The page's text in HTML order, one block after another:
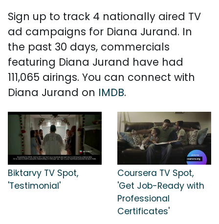
Sign up to track 4 nationally aired TV
ad campaigns for Diana Jurand. In
the past 30 days, commercials
featuring Diana Jurand have had
111,065 airings. You can connect with
Diana Jurand on IMDB.
Biktarvy TV Spot,
'Testimonial'
Coursera TV Spot,
'Get Job-Ready with
Professional
Certificates'